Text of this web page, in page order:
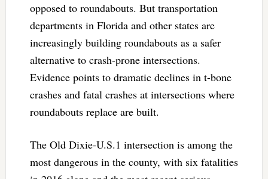
opposed to roundabouts. But transportation
departments in Florida and other states are
increasingly building roundabouts as a safer
alternative to crash-prone intersections.
Evidence points to dramatic declines in t-bone
crashes and fatal crashes at intersections where
roundabouts replace are built.
The Old Dixie-U.S.1 intersection is among the
most dangerous in the county, with six fatalities